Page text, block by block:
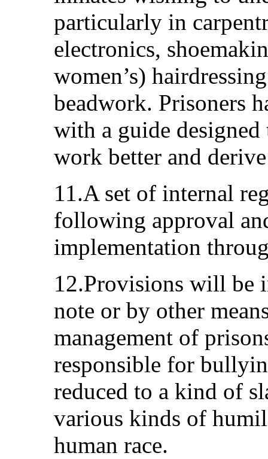
particularly in
electronics,
women’s)
beadwork. Prisoners
with a guide
work better and
11.A set of internal
following approval
implementation
12.Provisions will be
note or by other
management of
responsible for
reduced to a kind of
various kinds of
human race.